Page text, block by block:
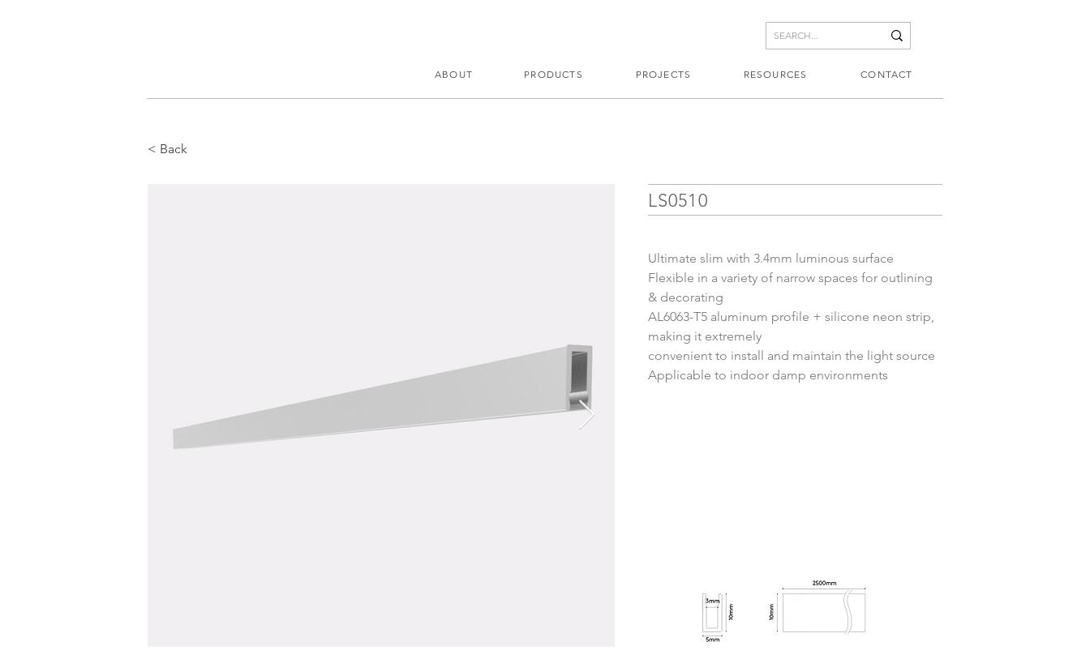
ABOUT PRODUCTS PROJECTS RESOURCES CONTACT
< Back
LS0510
Ultimate slim with 3.4mm luminous surface
Flexible in a variety of narrow spaces for outlining
& decorating
AL6063-T5 aluminum profile + silicone neon strip,
making it extremely
convenient to install and maintain the light source
Applicable to indoor damp environments